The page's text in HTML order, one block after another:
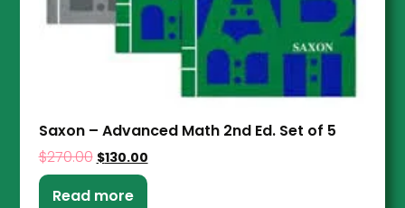
Saxon – Advanced Math 2nd Ed. Set of 5
$270.00 $130.00
Read more